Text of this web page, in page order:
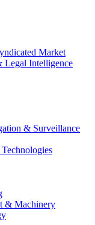
Market
Legal Intelligence
& Surveillance
& Machinery